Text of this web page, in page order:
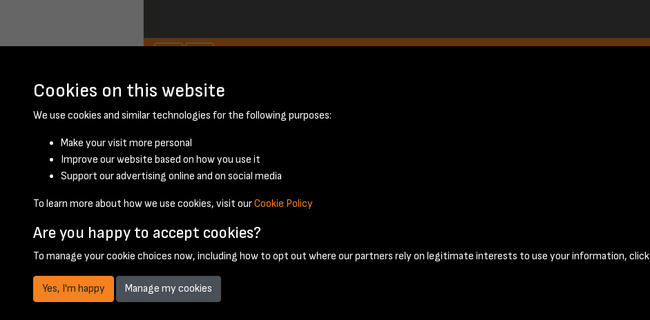
January 1948 - page 2
© 2026 National Coal Mining Museum
Cookies on this website
We use cookies and similar technologies for the following purposes:
Make your visit more personal
Improve our website based on how you use it
Support our advertising online and on social media
To learn more about how we use cookies, visit ourCookie Policy
Are you happy to accept cookies?
To manage your cookie choices now, including how to opt out where our partners rely on legitimate interests to use your information, click
Yes, I'm happy Manage my cookies